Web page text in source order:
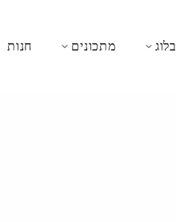
בלוג מתכונים חנות